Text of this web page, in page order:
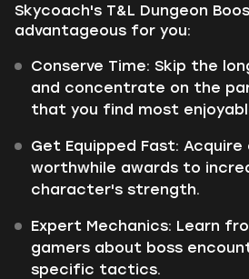
Skycoach's T&L Dungeon
advantageous for you:
Conserve Time: Skip the
and concentrate on the
that you find most
Get Equipped Fast:
worthwhile awards to
character's strength.
Expert Mechanics: Learn
gamers about boss
specific tactics.